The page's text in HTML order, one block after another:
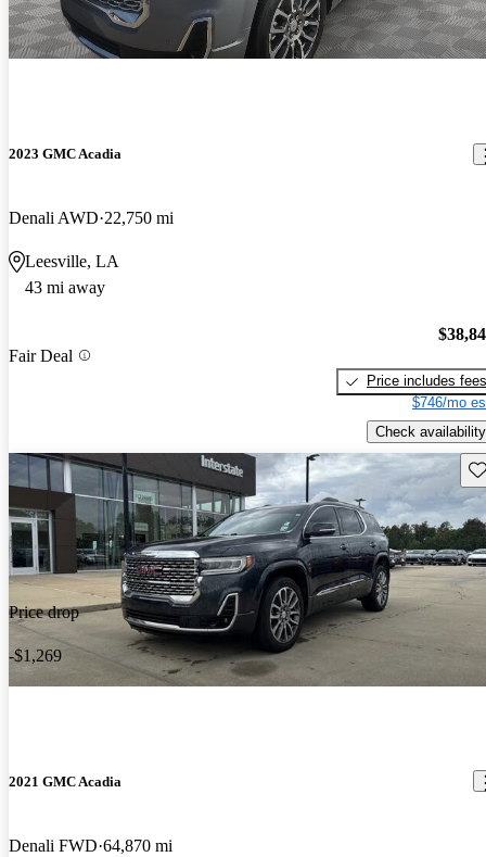
2023 GMC Acadia
Denali AWD 22,750 mi
Leesville, LA
43 mi away
Fair Deal
Price includes fees
$746/mo
Check availability
Price drop
-$1,269
2021 GMC Acadia
Denali FWD 64,870 mi